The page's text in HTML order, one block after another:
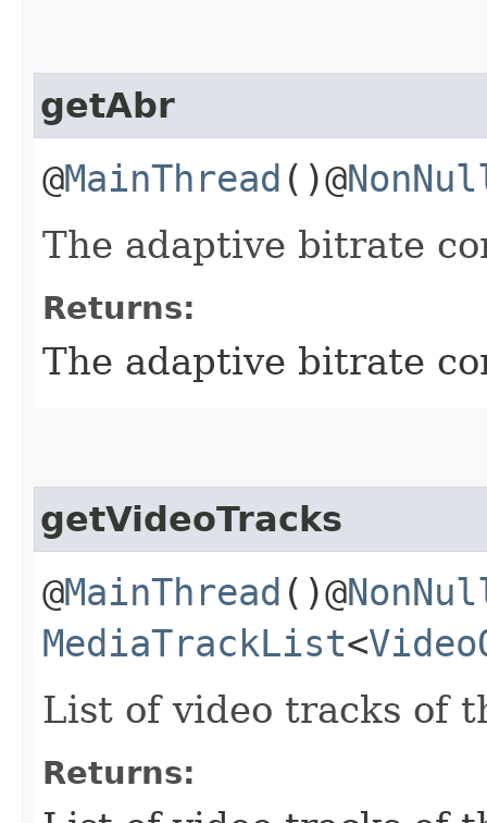
getAbr
@MainThread ()@
The adaptive bitrate
Returns:
The adaptive bitrate
getVideoTracks
@MainThread ()@
MediaTrackList<
List of video tracks of
Returns: